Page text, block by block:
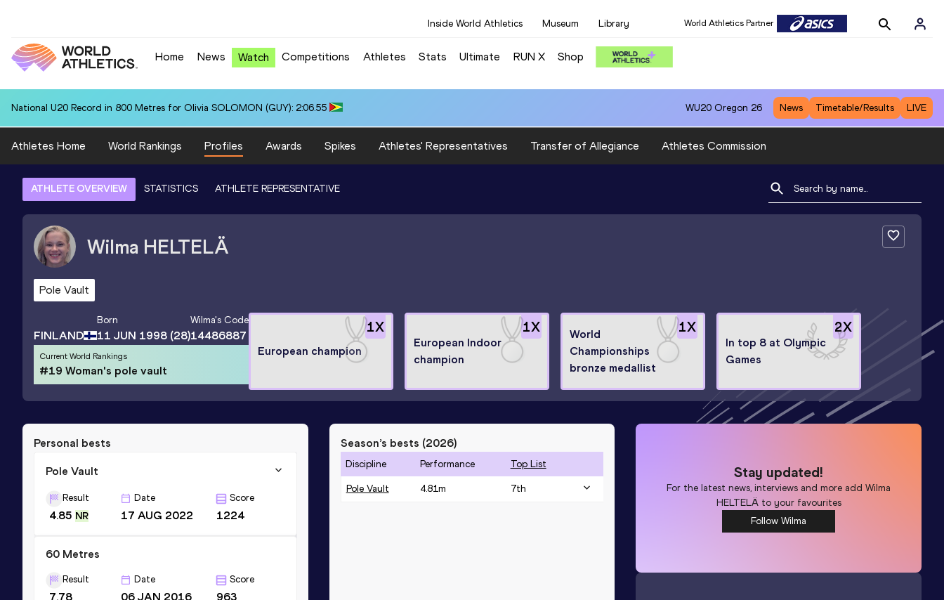
Inside World Athletics Museum Library World Athletics Partner
Home News Watch Competitions Athletes Stats Ultimate RUN X Shop
National U20 Record in 800 Metres for Olivia SOLOMON (GUY): 2:06.55 WU20 Oregon 26 News Timetable/Results LIVE
Athletes Home World Rankings Profiles Awards Spikes Athletes' Representatives Transfer of Allegiance Athletes Commission
ATHLETE OVERVIEW STATISTICS ATHLETE REPRESENTATIVE
Wilma HELTELÄ
Pole Vault
FINLAND
Born
11 JUN 1998 (28)
Wilma's Code
14486887
Current World Rankings
#19 Woman's pole vault
1X
European champion
1X
European Indoor
champion
1X
World
Championships
bronze medallist
2X
In top 8 at Olympic
Games
Personal bests
Pole Vault
Result
4.85 NR
Date
17 AUG 2022
Score
1224
60 Metres
Result
7.78
Date
06 JAN 2016
Score
963
Season’s bests (2026)
Discipline Performance Top List
Pole Vault 4.81m 7th
Stay updated!
For the latest news, interviews and more addWilma
HELTELÄto your favourites
Follow Wilma